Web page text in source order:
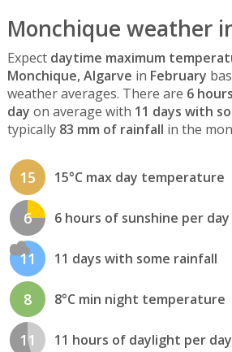
Monchique weather
Expect daytime maximum
Monchique, Algarve in February
weather averages. There are 6
day on average with 11 days with
typically 83 mm of rainfall in the
15 15°C max day temperature
6 6 hours of sunshine per day
11 11 days with some rainfall
8 8°C min night temperature
11 11 hours of daylight per day